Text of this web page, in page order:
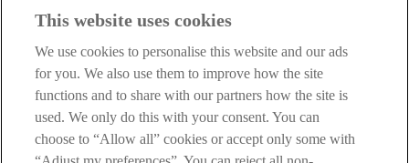
Before proceeding please take time to read our
are deemed to have read and accepted these when using our
website.
AIB Group (UK) p.l.c. is covered by theFinancial Services
Compensation Schemeand the Financial Ombudsman Service
AIB Fraud & Security Centre
This website uses cookies
We use cookies to personalise this website and our ads
for you. We also use them to improve how the site
functions and to share with our partners how the site is
used. We only do this with your consent. You can
choose to “Allow all” cookies or accept only some with